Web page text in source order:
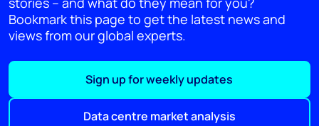
Bookmark this page to get the latest news and
views from our global experts.
Sign up for weekly updates
Data centre market analysis